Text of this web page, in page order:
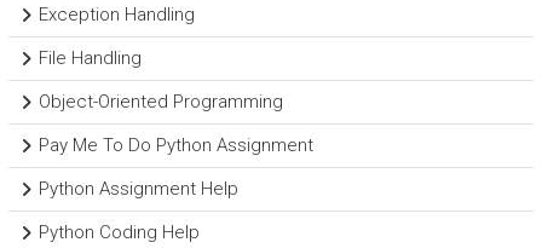
Exception Handling
File Handling
Object-Oriented Programming
Pay Me To Do Python Assignment
Python Assignment Help
Python Coding Help